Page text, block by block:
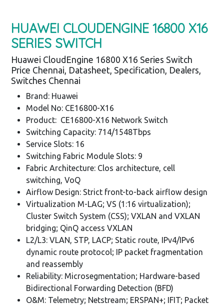
HUAWEI CLOUDENGINE 16800 X16
SERIES SWITCH
Huawei CloudEngine 16800 X16 Series Switch
Price Chennai, Datasheet, Specification, Dealers,
Switches Chennai
Brand: Huawei
Model No: CE16800-X16
Product: CE16800-X16 Network Switch
Switching Capacity: 714/1548Tbps
Service Slots: 16
Switching Fabric Module Slots: 9
Fabric Architecture: Clos architecture, cell
switching, VoQ
Airflow Design: Strict front-to-back airflow design
Virtualization M-LAG; VS (1:16 virtualization);
Cluster Switch System (CSS); VXLAN and VXLAN
bridging; QinQ access VXLAN
L2/L3: VLAN, STP, LACP; Static route, IPv4/IPv6
dynamic route protocol; IP packet fragmentation
and reassembly
Reliability: Microsegmentation; Hardware-based
Bidirectional Forwarding Detection (BFD)
O&M: Telemetry; Netstream; ERSPAN+; IFIT; Packet